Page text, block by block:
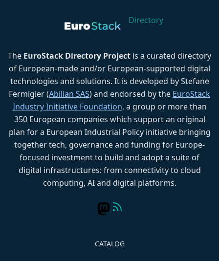
Directory
The EuroStack Directory Project is a curated directory
of European-made and/or European-supported digital
technologies and solutions. It is developed by Stefane
Fermigier (Abilian SAS) and endorsed by the EuroStack
Industry Initiative Foundation, a group or more than
350 European companies which support an original
plan for a European Industrial Policy initiative bringing
together tech, governance and funding for Europe-
focused investment to build and adopt a suite of
digital infrastructures: from connectivity to cloud
computing, AI and digital platforms.
CATALOG